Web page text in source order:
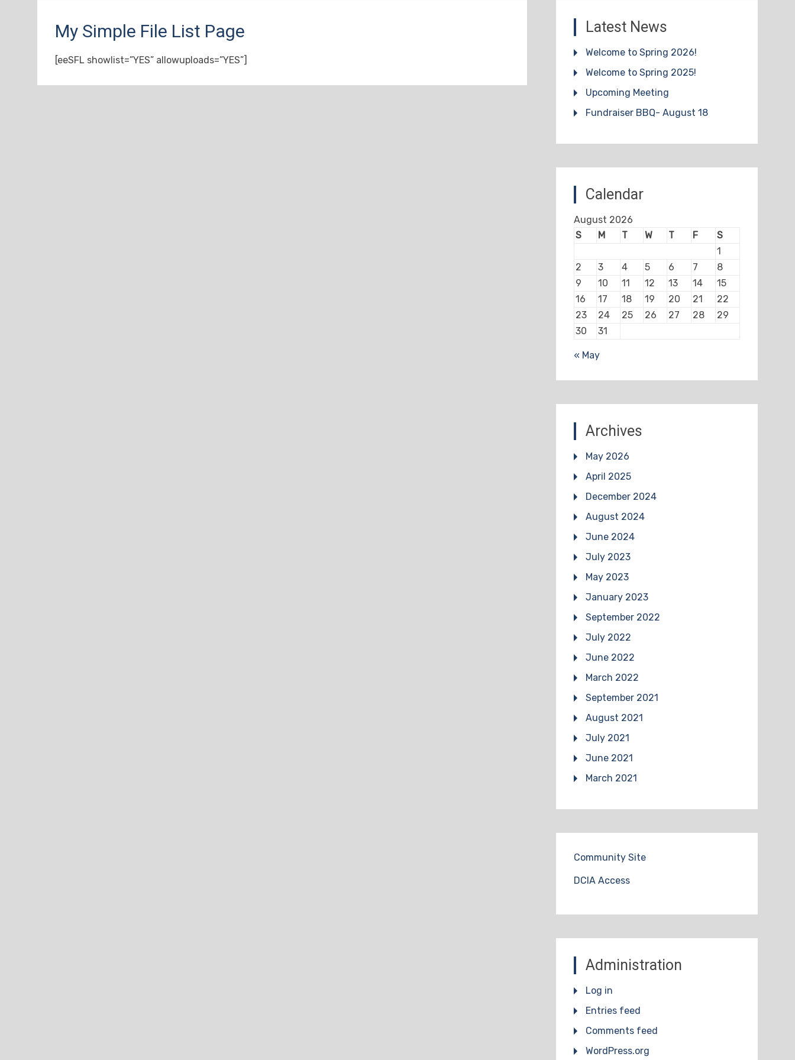
My Simple File List Page
[eeSFL showlist=”YES” allowuploads=”YES”]
Latest News
Welcome to Spring 2026!
Welcome to Spring 2025!
Upcoming Meeting
Fundraiser BBQ- August 18
Calendar
August 2026
S
M T W T F
S
1
2
3 4 5 6 7
8
9
10 11 12 13 14
15
16
17 18 19 20 21
22
23
24 25 26 27 28
29
30
31
« May
Archives
May 2026
April 2025
December 2024
August 2024
June 2024
July 2023
May 2023
January 2023
September 2022
July 2022
June 2022
March 2022
September 2021
August 2021
July 2021
June 2021
March 2021
Community Site
DCIA Access
Administration
Log in
Entries feed
Comments feed
WordPress.org